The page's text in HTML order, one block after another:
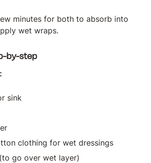
minutes for both to absorb into
wet wraps.
by-step
sink
clothing for wet dressings
go over wet layer)